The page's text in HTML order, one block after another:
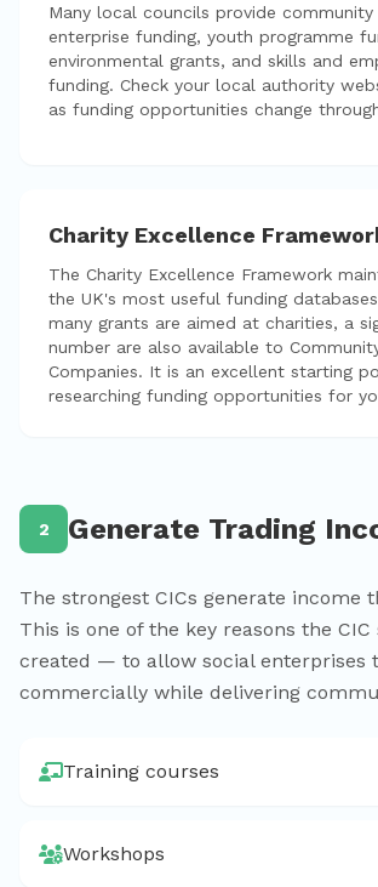
Many local councils provide community
enterprise funding, youth programme
environmental grants, and skills and
funding. Check your local authority
as funding opportunities change
Charity Excellence
The Charity Excellence Framework
the UK's most useful funding
many grants are aimed at charities, a
number are also available to
Companies. It is an excellent starting
researching funding opportunities for
2 Generate Trading
The strongest CICs generate income
This is one of the key reasons the
created — to allow social enterprises
commercially while delivering
Training courses
Workshops